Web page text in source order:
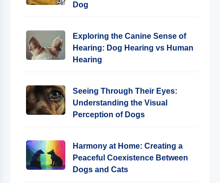
Dog
Exploring the Canine Sense of
Hearing: Dog Hearing vs Human
Hearing
Seeing Through Their Eyes:
Understanding the Visual
Perception of Dogs
Harmony at Home: Creating a
Peaceful Coexistence Between
Dogs and Cats